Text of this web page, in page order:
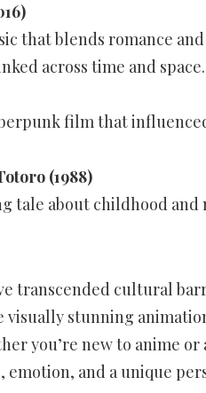
that blends romance
across time and space.
film that
(1988)
tale about childhood and
transcended cultural
visually stunning
you’re new to anime
and a unique